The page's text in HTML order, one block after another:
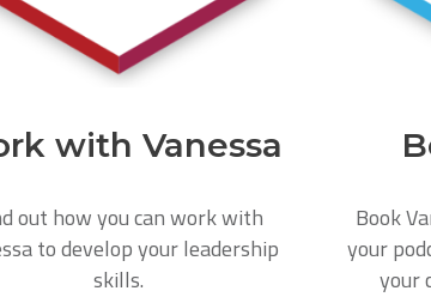
with Vanessa
out how you can work with
to develop your leadership
skills.
Book
your
your